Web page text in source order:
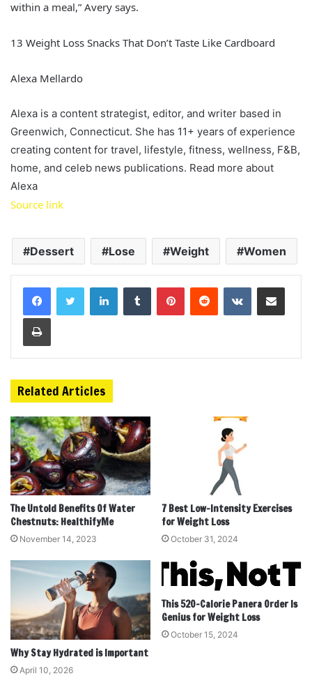
within a meal,” Avery says.
13 Weight Loss Snacks That Don’t Taste Like Cardboard
Alexa Mellardo
Alexa is a content strategist, editor, and writer based in
Greenwich, Connecticut. She has 11+ years of experience
creating content for travel, lifestyle, fitness, wellness, F&B,
home, and celeb news publications. Read more about
Alexa
Source link
Dessert Lose Weight Women
LinkedInTumblr PinterestReddit VKontakteShare via Email
Print
Related Articles
The Untold Benefits Of Water
Chestnuts: HealthifyMe
November 14, 2023
7 Best Low-Intensity Exercises
for Weight Loss
October 31, 2024
Why Stay Hydrated is Important
April 10, 2026
This 520-Calorie Panera Order Is
Genius for Weight Loss
October 15, 2024